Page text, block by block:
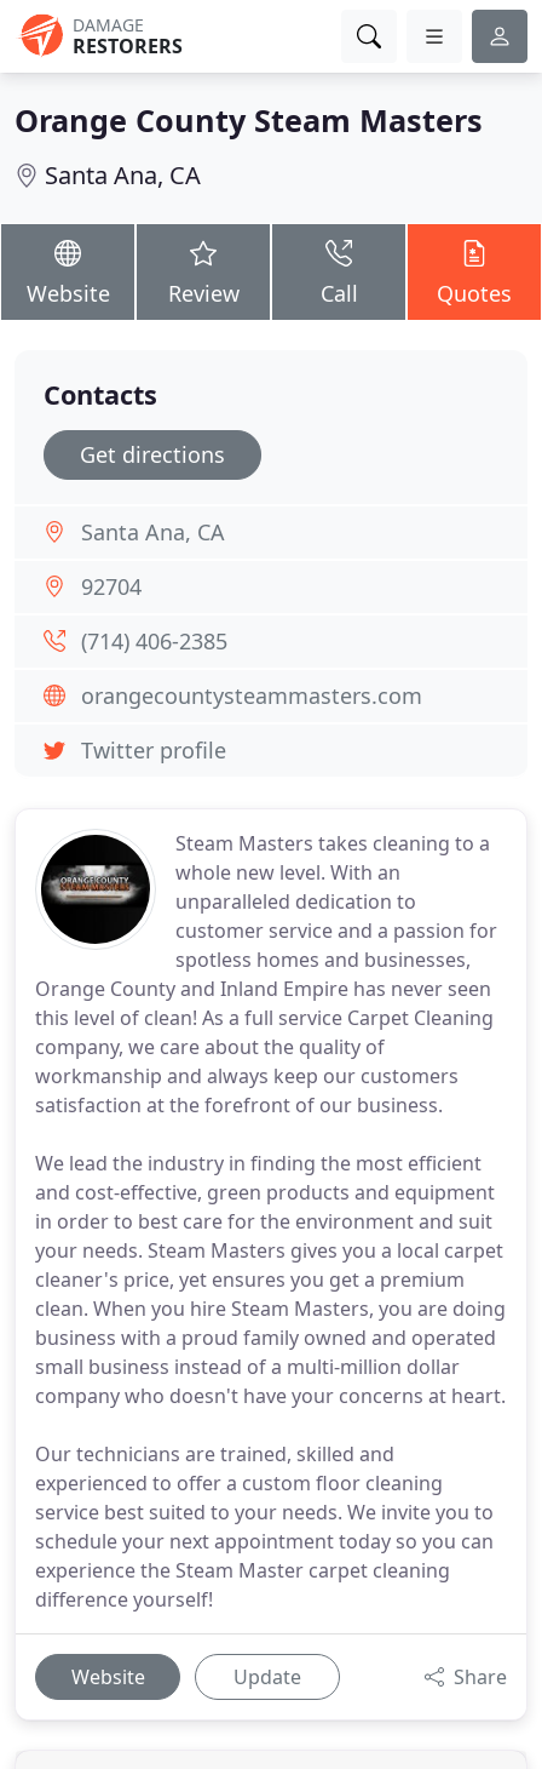
DAMAGE
RESTORERS
Orange County Steam Masters
Santa Ana, CA
Website Review Call Quotes
Steam Masters takes cleaning to a
whole new level. With an
unparalleled dedication to
customer service and a passion for
spotless homes and businesses,
Orange County and Inland Empire has never seen
this level of clean! As a full service Carpet Cleaning
company, we care about the quality of
workmanship and always keep our customers
satisfaction at the forefront of our business.
We lead the industry in finding the most efficient
and cost-effective, green products and equipment
in order to best care for the environment and suit
your needs. Steam Masters gives you a local carpet
cleaner's price, yet ensures you get a premium
clean. When you hire Steam Masters, you are doing
business with a proud family owned and operated
small business instead of a multi-million dollar
company who doesn't have your concerns at heart.
Our technicians are trained, skilled and
experienced to offer a custom floor cleaning
service best suited to your needs. We invite you to
schedule your next appointment today so you can
experience the Steam Master carpet cleaning
difference yourself!
Website Update Share
Contacts
Get directions
Santa Ana, CA
92704
(714) 406-2385
orangecountysteammasters.com
Twitter profile